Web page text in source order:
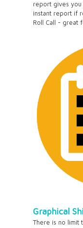
report gives
instant report if
Roll Call - great
Graphical
There is no limit